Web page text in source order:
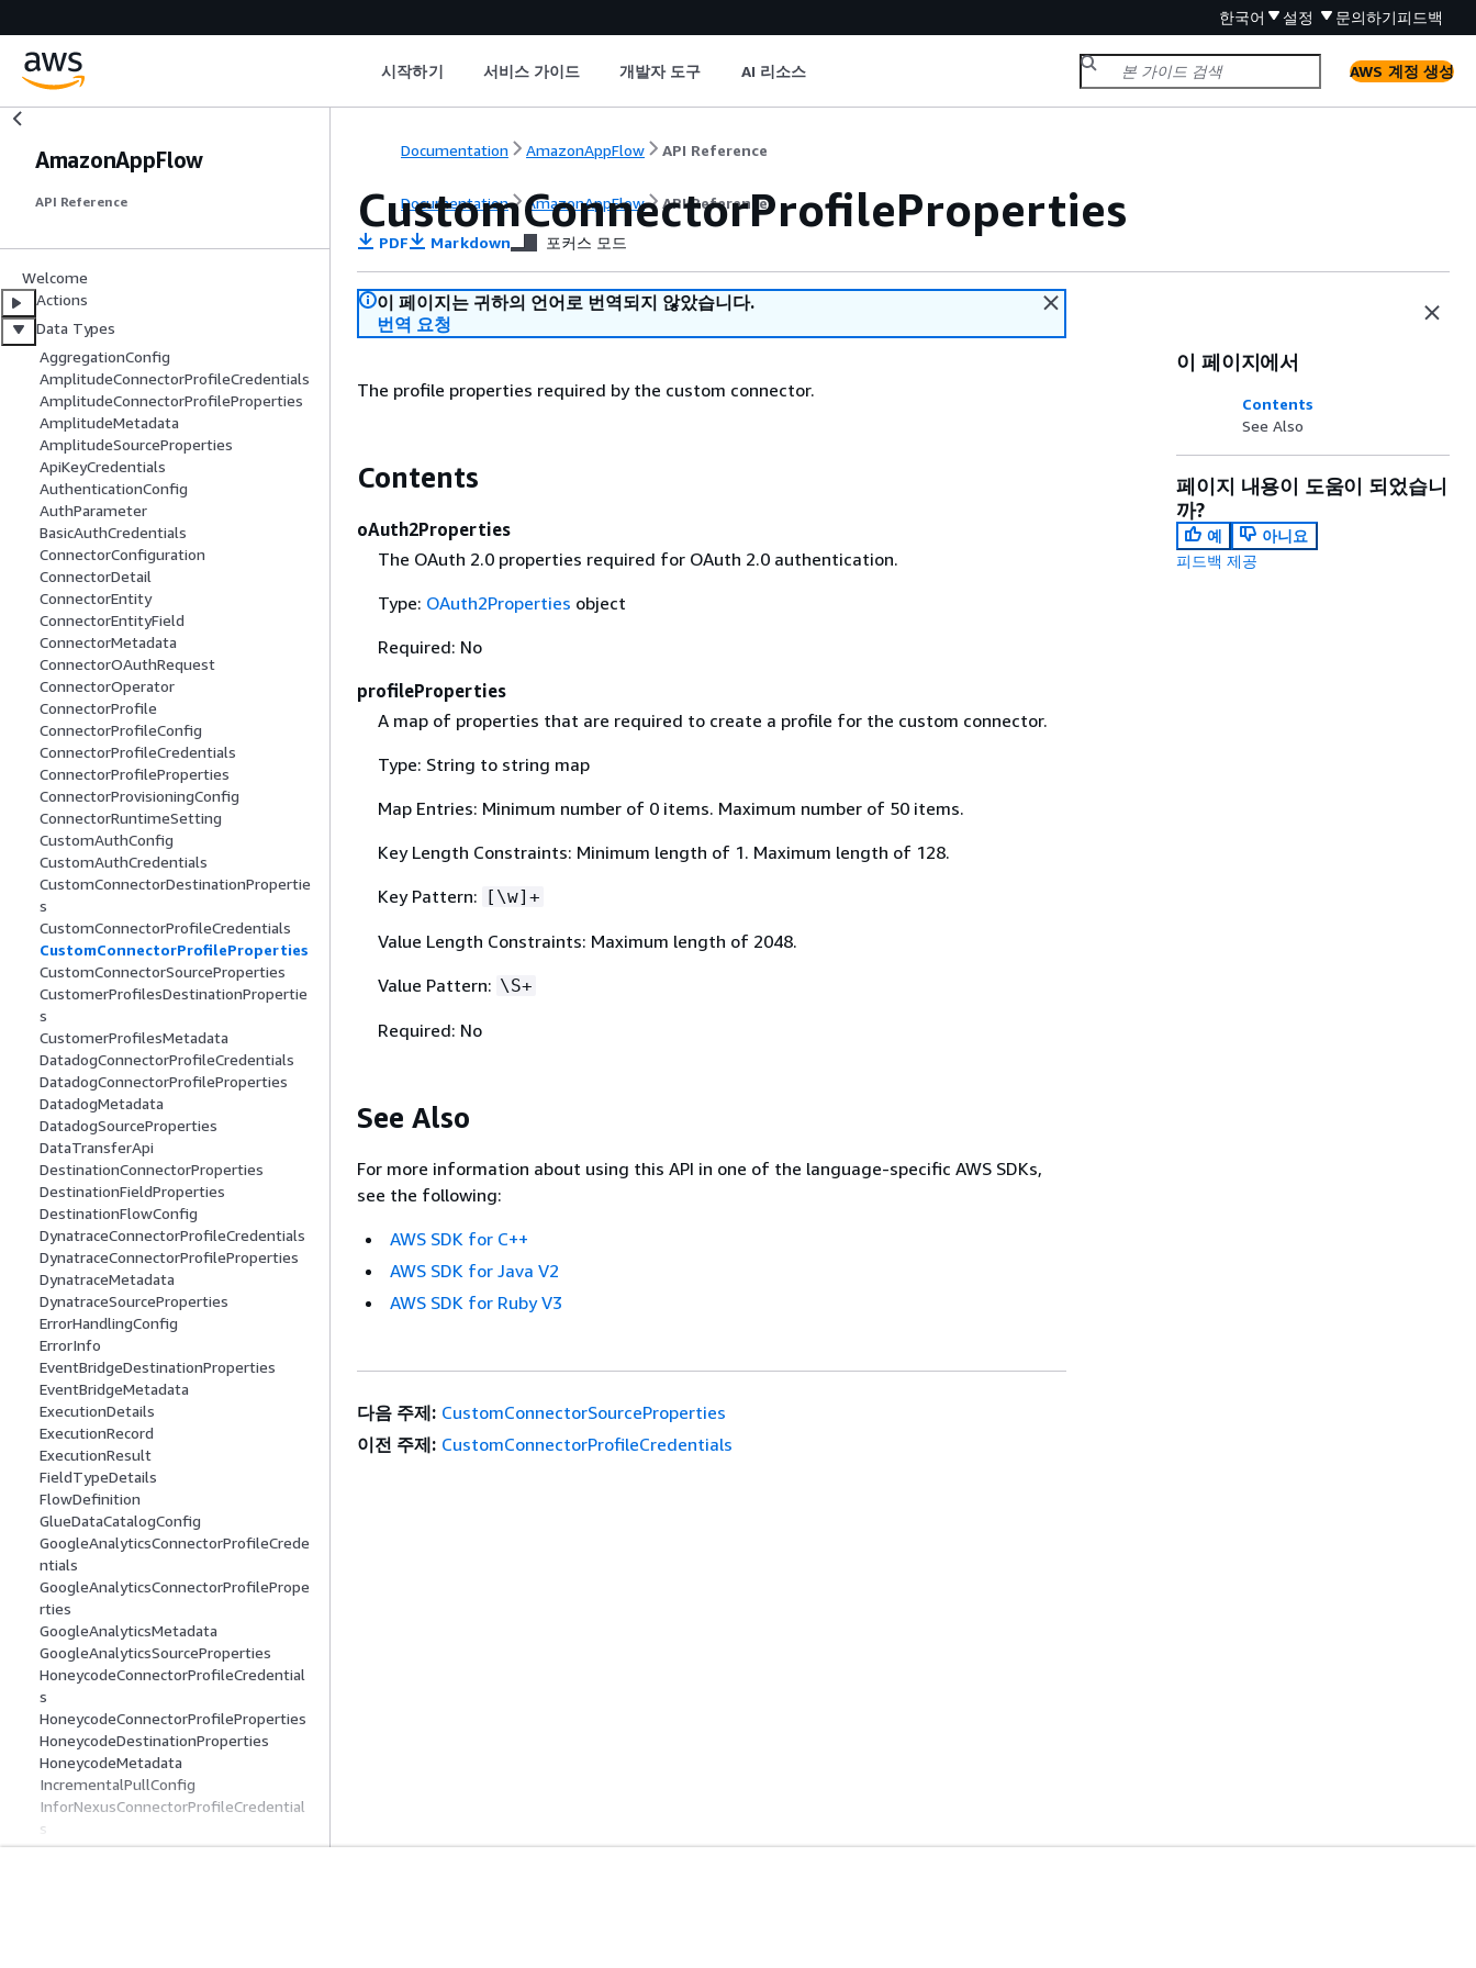
한국어 설정 문의하기피드백
시작하기 서비스 가이드 개발자 도구 AI 리소스 AWS 계정 생성
AmazonAppFlow
API Reference
Welcome
Actions
Data Types
AggregationConfig
AmplitudeConnectorProfileCredentials
AmplitudeConnectorProfileProperties
AmplitudeMetadata
AmplitudeSourceProperties
ApiKeyCredentials
AuthenticationConfig
AuthParameter
BasicAuthCredentials
ConnectorConfiguration
ConnectorDetail
ConnectorEntity
ConnectorEntityField
ConnectorMetadata
ConnectorOAuthRequest
ConnectorOperator
ConnectorProfile
ConnectorProfileConfig
ConnectorProfileCredentials
ConnectorProfileProperties
ConnectorProvisioningConfig
ConnectorRuntimeSetting
CustomAuthConfig
CustomAuthCredentials
CustomConnectorDestinationPropertie
s
CustomConnectorProfileCredentials
CustomConnectorProfileProperties
CustomConnectorSourceProperties
CustomerProfilesDestinationPropertie
s
CustomerProfilesMetadata
DatadogConnectorProfileCredentials
DatadogConnectorProfileProperties
DatadogMetadata
DatadogSourceProperties
DataTransferApi
DestinationConnectorProperties
DestinationFieldProperties
DestinationFlowConfig
DynatraceConnectorProfileCredentials
DynatraceConnectorProfileProperties
DynatraceMetadata
DynatraceSourceProperties
ErrorHandlingConfig
ErrorInfo
EventBridgeDestinationProperties
EventBridgeMetadata
ExecutionDetails
ExecutionRecord
ExecutionResult
FieldTypeDetails
FlowDefinition
GlueDataCatalogConfig
GoogleAnalyticsConnectorProfileCrede
ntials
GoogleAnalyticsConnectorProfilePrope
rties
GoogleAnalyticsMetadata
GoogleAnalyticsSourceProperties
HoneycodeConnectorProfileCredential
s
HoneycodeConnectorProfileProperties
HoneycodeDestinationProperties
HoneycodeMetadata
IncrementalPullConfig
InforNexusConnectorProfileCredential
s
InforNexusConnectorProfileProperties
Documentation AmazonAppFlow API Reference
Documentation AmazonAppFlow API Reference
CustomConnectorProfileProperties
PDF Markdown 포커스 모드
이 페이지는 귀하의 언어로 번역되지 않았습니다.
번역 요청
The profile properties required by the custom connector.
Contents
oAuth2Properties
The OAuth 2.0 properties required for OAuth 2.0 authentication.
Type: OAuth2Properties object
Required: No
profileProperties
A map of properties that are required to create a profile for the custom connector.
Type: String to string map
Map Entries: Minimum number of 0 items. Maximum number of 50 items.
Key Length Constraints: Minimum length of 1. Maximum length of 128.
Key Pattern: [\w]+
Value Length Constraints: Maximum length of 2048.
Value Pattern: \S+
Required: No
See Also
For more information about using this API in one of the language-specific AWS SDKs,
see the following:
AWS SDK for C++
AWS SDK for Java V2
AWS SDK for Ruby V3
이 페이지에서
Contents
See Also
페이지 내용이 도움이 되었습니
까?
예
아니요
피드백 제공
다음 주제: CustomConnectorSourceProperties
이전 주제: CustomConnectorProfileCredentials